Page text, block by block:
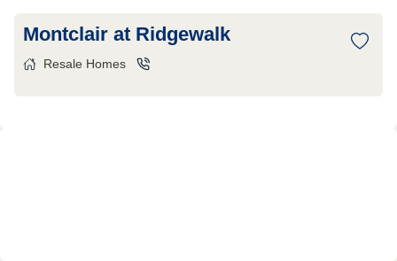
Montclair at Ridgewalk
Resale Homes